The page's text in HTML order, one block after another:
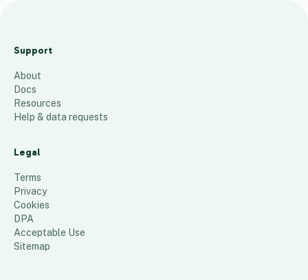
ur
s
T
er
or
y
66 places
Support
About
Docs
Resources
Help & data requests
Legal
Terms
Privacy
Cookies
DPA
Acceptable Use
Sitemap